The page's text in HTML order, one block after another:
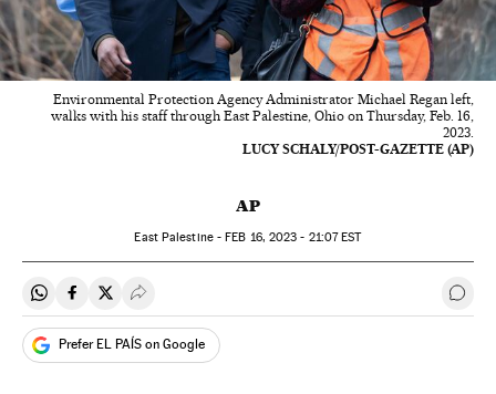
Environmental Protection Agency Administrator Michael Regan left,
walks with his staff through East Palestine, Ohio on Thursday, Feb. 16,
2023.
LUCY SCHALY/POST-GAZETTE (AP)
AP
East Palestine -FEB 16, 2023 - 21:07EST
Share on Whatsapp
Share on Facebook
Share on Twitter
Desplegar Redes Sociales Go
Prefer EL PAÍS on Google